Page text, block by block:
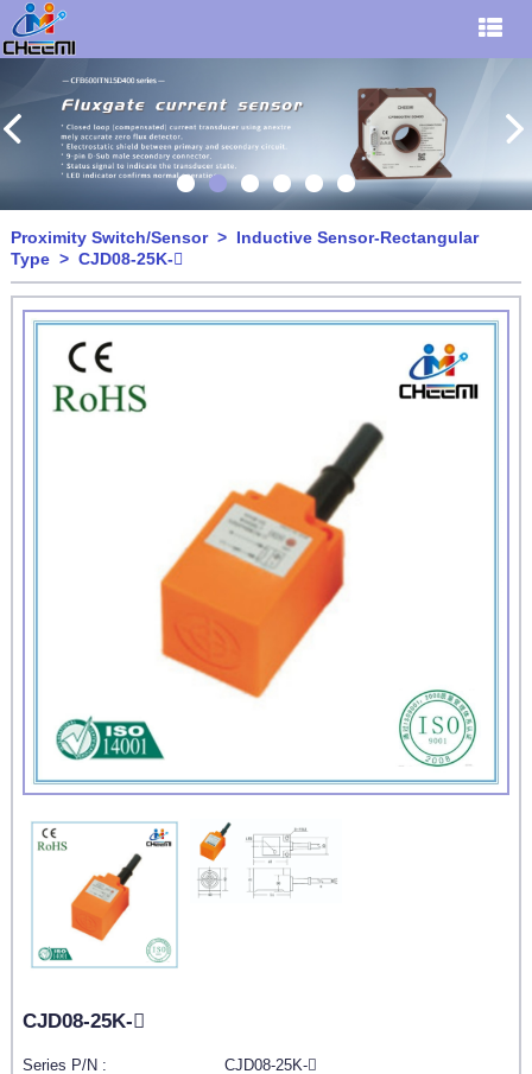
Proximity Switch/Sensor> Inductive Sensor-Rectangular
Type> CJD08-25K-
CJD08-25K-
Series P/N : CJD08-25K-